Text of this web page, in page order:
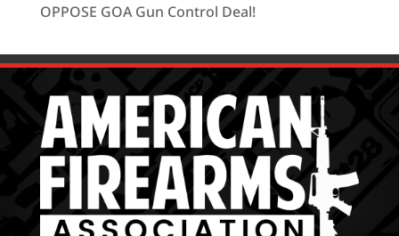
OPPOSE GOA Gun Control Deal!